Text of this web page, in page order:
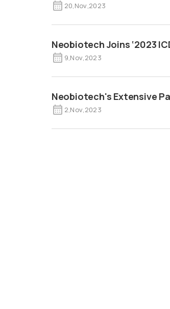
20,Nov,2023
Neobiotech Joins ‘2023
9,Nov,2023
Neobiotech's Extensive
2,Nov,2023